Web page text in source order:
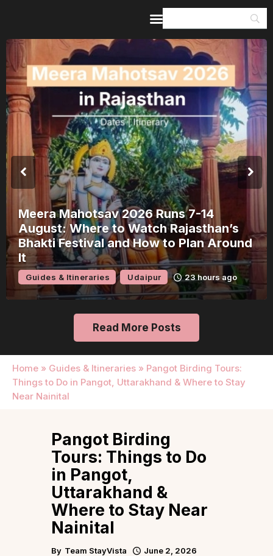
2026 Runs 7-14
to Watch Rajasthan’s
and How to Plan Around
Udaipur 23 hours ago
(2026
Guides
Read More Posts
Home » Guides & Itineraries » Pangot Birding Tours:
Things to Do in Pangot, Uttarakhand & Where to Stay
Near Nainital
Home
Guides & Itineraries
Inspiration
Events &
Experiences
Browse All
Pangot Birding
Tours: Things to Do
in Pangot,
Uttarakhand &
Where to Stay Near
Nainital
By Team StayVista June 2, 2026